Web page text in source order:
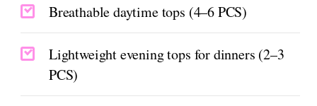
Breathable daytime tops (4–6 PCS)
Lightweight evening tops for dinners (2–3
PCS)